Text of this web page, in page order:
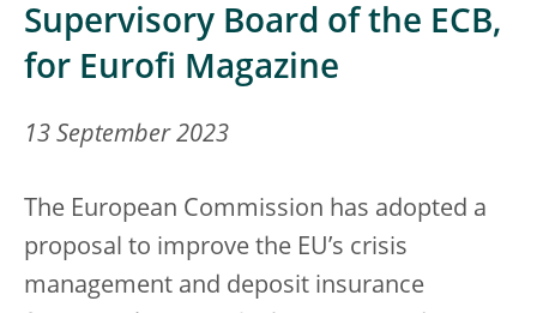
Supervisory Board of the ECB,
for Eurofi Magazine
13 September 2023
The European Commission has adopted a
proposal to improve the EU’s crisis
management and deposit insurance